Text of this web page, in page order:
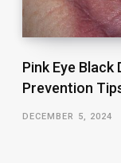
Pink Eye Black
Prevention
DECEMBER 5, 2024